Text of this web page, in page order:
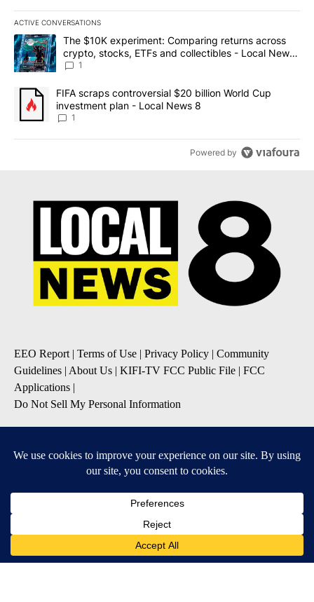
ACTIVE CONVERSATIONS
The following is a list of the most commented articles in the last
A trending article titled "The $10K experiment: Comparing
The $10K experiment: Comparing returns across
crypto, stocks, ETFs and collectibles - Local News
8
1
A trending article titled "FIFA scraps controversial $20 billion
FIFA scraps controversial $20 billion World Cup
investment plan - Local News 8
1
Powered by
EEO Report| Terms of Use Privacy Policy
Community
Guidelines About Us KIFI-TV FCC Public File
FCC
Applications
Do Not Sell My Personal Information
Daily News Update
Breaking News Alert